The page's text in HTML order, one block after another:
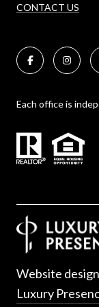
CONTACT US
Each office is
Website
Luxury